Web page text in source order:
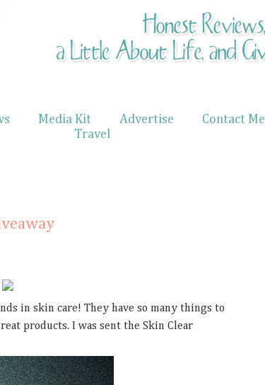
Media Kit Advertise Contact Me
Travel
in skin care! They have so many things to
products. I was sent the Skin Clear